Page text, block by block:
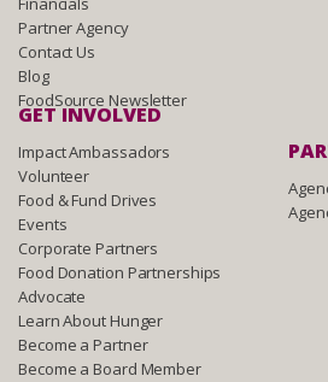
Partner Agency
Contact Us
Blog
FoodSource Newsletter
GET INVOLVED
Impact Ambassadors
Volunteer
Food & Fund Drives
Events
Corporate Partners
Food Donation Partnerships
Advocate
Learn About Hunger
Become a Partner
Become a Board Member